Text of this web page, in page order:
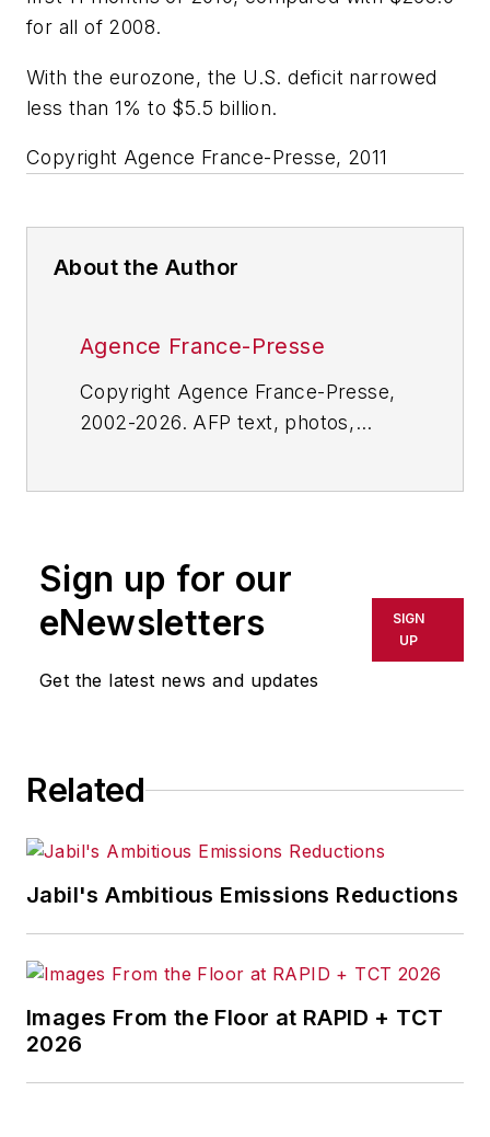
for all of 2008.
With the eurozone, the U.S. deficit narrowed
less than 1% to $5.5 billion.
Copyright Agence France-Presse, 2011
About the Author
Agence France-Presse
Copyright Agence France-Presse,
2002-2026. AFP text, photos,
or indirectly in any medium. AFP
shall not be held liable for any
delays, inaccuracies, errors or
omissions in any AFP content, or
Sign up for our
eNewsletters
Get the latest news and updates
SIGN
UP
Related
Jabil's Ambitious Emissions Reductions
Images From the Floor at RAPID + TCT
2026